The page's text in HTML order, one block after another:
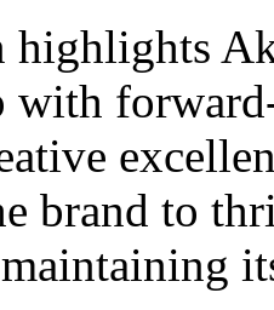
highlights
with
brand to